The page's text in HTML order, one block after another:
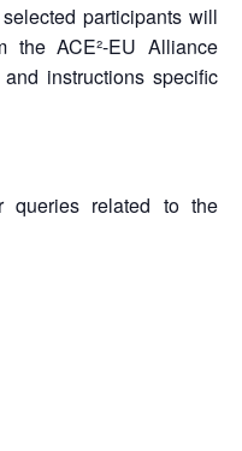
participants will
the ACE²-EU Alliance
instructions specific
queries related to the